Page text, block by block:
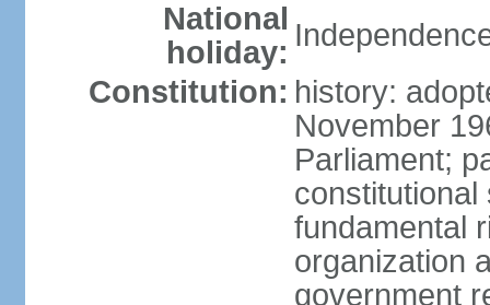
National
holiday:
Constitution: history:
November
Parliament;
fundamental
organization
government